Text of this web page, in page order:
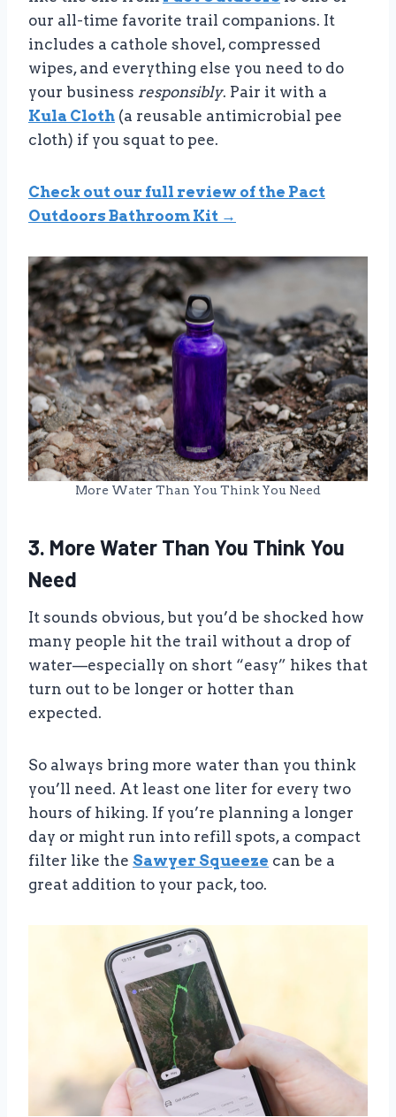
our all-time favorite trail companions. It
includes a cathole shovel, compressed
wipes, and everything else you need to do
your business responsibly. Pair it with a
Kula Cloth (a reusable antimicrobial pee
cloth) if you squat to pee.
Check out our full review of the Pact
Outdoors Bathroom Kit →
More Water Than You Think You Need
3. More Water Than You Think You
Need
It sounds obvious, but you’d be shocked how
many people hit the trail without a drop of
water—especially on short “easy” hikes that
turn out to be longer or hotter than
expected.
So always bring more water than you think
you’ll need. At least one liter for every two
hours of hiking. If you’re planning a longer
day or might run into refill spots, a compact
filter like the Sawyer Squeeze can be a
great addition to your pack, too.